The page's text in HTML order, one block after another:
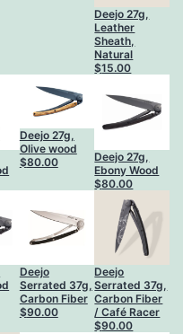
Deejo 27g,
Leather
Sheath,
Natural
$15.00
Deejo 27g,
Olive wood
$80.00
Deejo 27g,
Ebony Wood
$80.00
Deejo
Serrated 37g,
Carbon Fiber
$90.00
Deejo
Serrated 37g,
Carbon Fiber
/ Café Racer
$90.00